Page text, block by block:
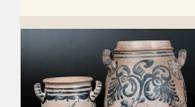
March 19, 2016
Oct 17, 2015